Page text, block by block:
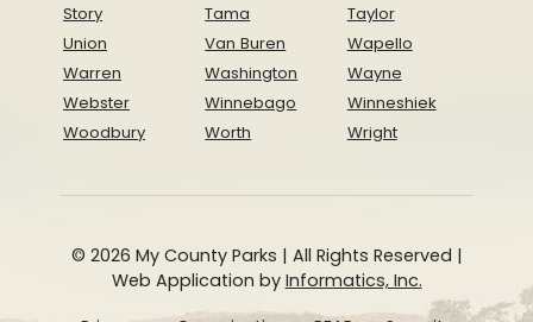
Story
Tama
Taylor
Union
Van Buren
Wapello
Warren
Washington
Wayne
Webster
Winnebago
Winneshiek
Woodbury
Worth Wright
© 2026 My County Parks | All Rights Reserved |
Web Application by Informatics, Inc.